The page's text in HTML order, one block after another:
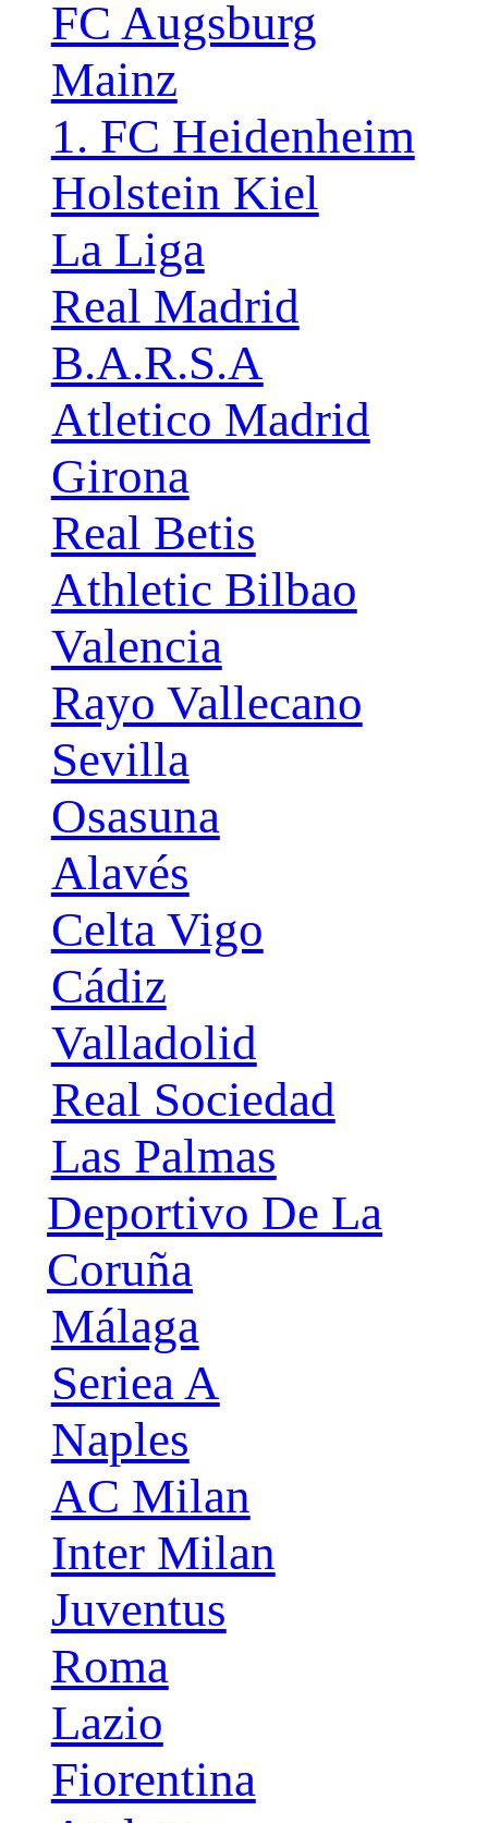
FC Augsburg
Mainz
1. FC Heidenheim
Holstein Kiel
La Liga
Real Madrid
B.A.R.S.A
Atletico Madrid
Girona
Real Betis
Athletic Bilbao
Valencia
Rayo Vallecano
Sevilla
Osasuna
Alavés
Celta Vigo
Cádiz
Valladolid
Real Sociedad
Las Palmas
Deportivo De La
Coruña
Málaga
Seriea A
Naples
AC Milan
Inter Milan
Juventus
Roma
Lazio
Fiorentina